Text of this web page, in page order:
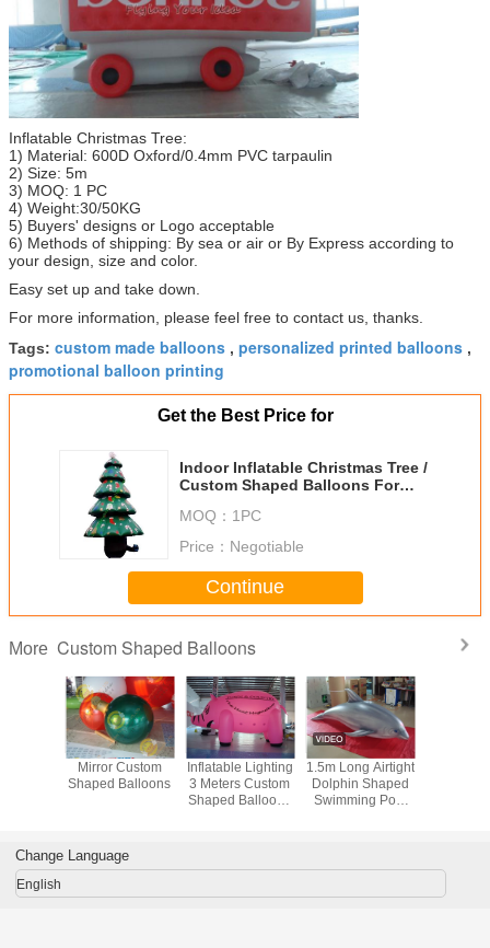
Inflatable Christmas Tree:
1) Material: 600D Oxford/0.4mm PVC tarpaulin
2) Size: 5m
3) MOQ: 1 PC
4) Weight:30/50KG
5) Buyers' designs or Logo acceptable
6) Methods of shipping: By sea or air or By Express according to
your design, size and color.
Easy set up and take down.
For more information, please feel free to contact us, thanks.
Tags: custom made balloons , personalized printed balloons ,
promotional balloon printing
Get the Best Price for
Indoor Inflatable Christmas Tree /
Custom Shaped Balloons For
MOQ： 1PC
Price： Negotiable
Continue
More Custom Shaped Balloons
Mirror Custom
Shaped Balloons
Inflatable Lighting
3 Meters Custom
Shaped Balloons
1.5m Long Airtight
Dolphin Shaped
Swimming Pool
Change Language
English